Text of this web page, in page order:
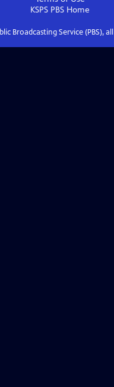
KSPS PBS Home
Broadcasting Service (PBS),